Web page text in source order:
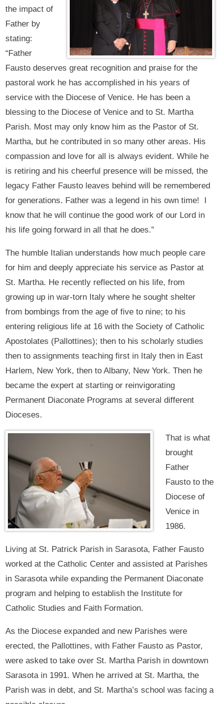
the impact of
Father by
stating:
“Father
Fausto deserves great recognition and praise for the
pastoral work he has accomplished in his years of
service with the Diocese of Venice. He has been a
blessing to the Diocese of Venice and to St. Martha
Parish. Most may only know him as the Pastor of St.
Martha, but he contributed in so many other areas. His
compassion and love for all is always evident. While he
is retiring and his cheerful presence will be missed, the
legacy Father Fausto leaves behind will be remembered
for generations. Father was a legend in his own time! I
know that he will continue the good work of our Lord in
his life going forward in all that he does.”
The humble Italian understands how much people care
for him and deeply appreciate his service as Pastor at
St. Martha. He recently reflected on his life, from
growing up in war-torn Italy where he sought shelter
from bombings from the age of five to nine; to his
entering religious life at 16 with the Society of Catholic
Apostolates (Pallottines); then to his scholarly studies
then to assignments teaching first in Italy then in East
Harlem, New York, then to Albany, New York. Then he
became the expert at starting or reinvigorating
Permanent Diaconate Programs at several different
Dioceses.
That is what
brought
Father
Fausto to the
Diocese of
Venice in
1986.
Living at St. Patrick Parish in Sarasota, Father Fausto
worked at the Catholic Center and assisted at Parishes
in Sarasota while expanding the Permanent Diaconate
program and helping to establish the Institute for
Catholic Studies and Faith Formation.
As the Diocese expanded and new Parishes were
erected, the Pallottines, with Father Fausto as Pastor,
were asked to take over St. Martha Parish in downtown
Sarasota in 1991. When he arrived at St. Martha, the
Parish was in debt, and St. Martha’s school was facing a